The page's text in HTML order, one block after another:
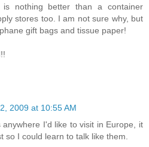
nothing better than a container
stores too. I am not sure why, but
gift bags and tissue paper!
2009 at 10:55 AM
I'd like to visit in Europe, it
so I could learn to talk like them.